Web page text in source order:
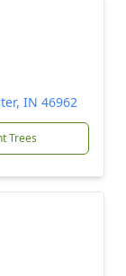
IN 46962
Trees